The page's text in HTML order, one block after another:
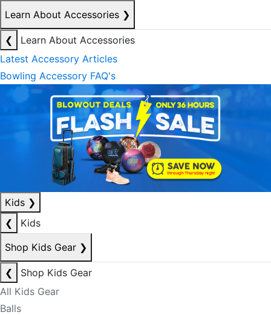
Learn About Accessories ❯
❮
Learn About Accessories
Latest Accessory Articles
Bowling Accessory FAQ's
Kids ❯
❮
Kids
Shop Kids Gear ❯
❮
Shop Kids Gear
All Kids Gear
Balls